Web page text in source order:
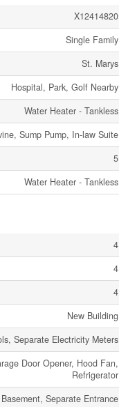
X12414820
Single Family
St. Marys
Hospital, Park, Golf Nearby
Water Heater - Tankless
Sump Pump, In-law Suite
5
Water Heater - Tankless
4
4
4
New Building
Separate Electricity Meters
Door Opener, Hood Fan,
Refrigerator
Separate Entrance